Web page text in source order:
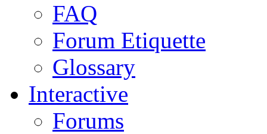
FAQ
Forum Etiquette
Glossary
Interactive
Forums